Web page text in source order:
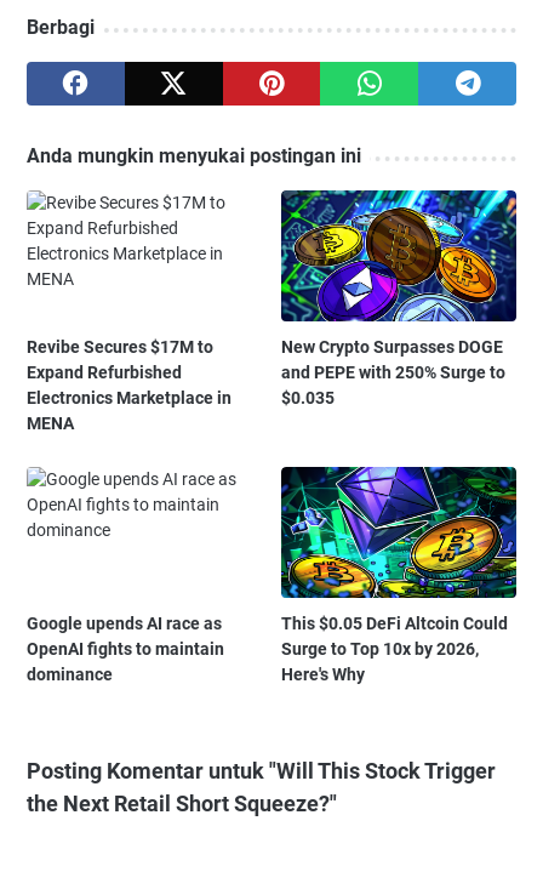
Berbagi
Anda mungkin menyukai postingan ini
Revibe Secures $17M to
Expand Refurbished
Electronics Marketplace in
MENA
New Crypto Surpasses DOGE
and PEPE with 250% Surge to
$0.035
Google upends AI race as
OpenAI fights to maintain
dominance
This $0.05 DeFi Altcoin Could
Surge to Top 10x by 2026,
Here's Why
Posting Komentar untuk "Will This Stock Trigger
the Next Retail Short Squeeze?"